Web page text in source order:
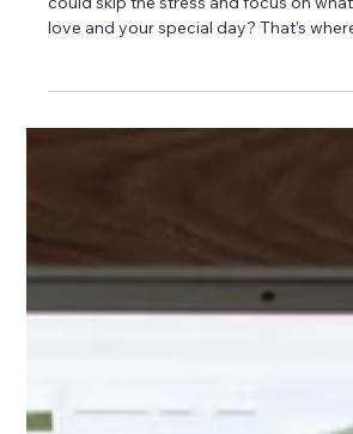
Packages: Top
Your Dream Day
without the fuss. Today, I’m diving
deals across the US, especially for
Sonoma, or other stunning destination